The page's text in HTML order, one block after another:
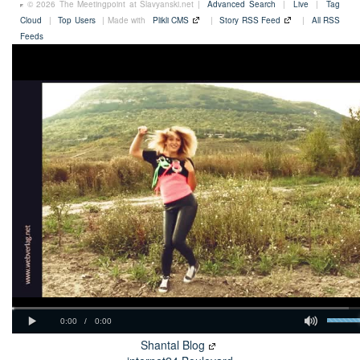
© 2026 The Meetingpoint at Slavyanski.net | Advanced Search | Live |
Tag
Cloud
| Top Users | Made with Plikli CMS | Story RSS Feed |
All RSS
Feeds
Shantal Blog